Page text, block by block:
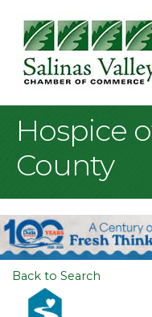
Hospice
County
Back to Search